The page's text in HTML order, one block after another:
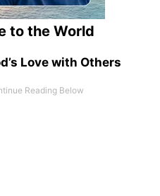
to the World
Love with Others